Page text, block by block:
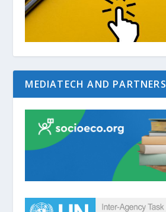
MEDIATECH AND PARTNERS